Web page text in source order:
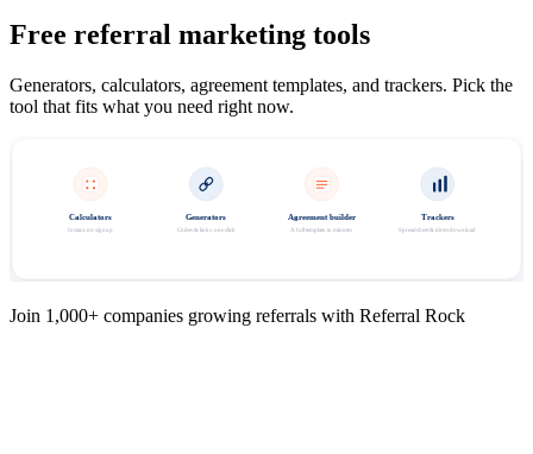
Free referral marketing tools
Generators, calculators, agreement templates, and trackers. Pick the
tool that fits what you need right now.
Calculators
Instant, no signup
Generators
Codes & links, one click
Agreement builder
A full template, in minutes
Trackers
Spreadsheet & direct download
Join 1,000+ companies growing referrals with Referral Rock